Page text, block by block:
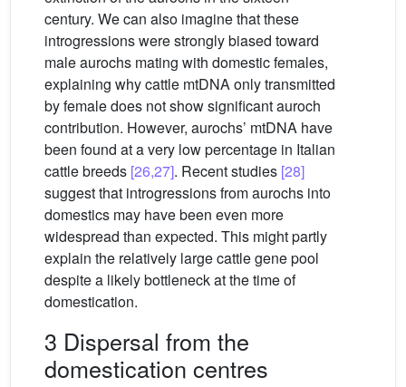
century. We can also imagine that these
introgressions were strongly biased toward
male aurochs mating with domestic females,
explaining why cattle mtDNA only transmitted
by female does not show significant auroch
contribution. However, aurochs’ mtDNA have
been found at a very low percentage in Italian
cattle breeds [26,27]. Recent studies [28]
suggest that introgressions from aurochs into
domestics may have been even more
widespread than expected. This might partly
explain the relatively large cattle gene pool
despite a likely bottleneck at the time of
domestication.
3 Dispersal from the
domestication centres